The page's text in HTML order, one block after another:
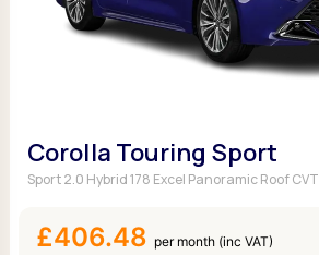
Corolla Touring Sport
Sport 2.0 Hybrid 178 Excel Panoramic Roof CVT
£406.48 per month (inc VAT)